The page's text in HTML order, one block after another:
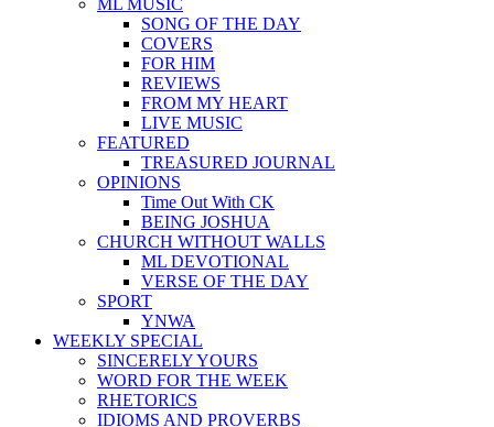
ML MUSIC
SONG OF THE DAY
COVERS
FOR HIM
REVIEWS
FROM MY HEART
LIVE MUSIC
FEATURED
TREASURED JOURNAL
OPINIONS
Time Out With CK
BEING JOSHUA
CHURCH WITHOUT WALLS
ML DEVOTIONAL
VERSE OF THE DAY
SPORT
YNWA
WEEKLY SPECIAL
SINCERELY YOURS
WORD FOR THE WEEK
RHETORICS
IDIOMS AND PROVERBS